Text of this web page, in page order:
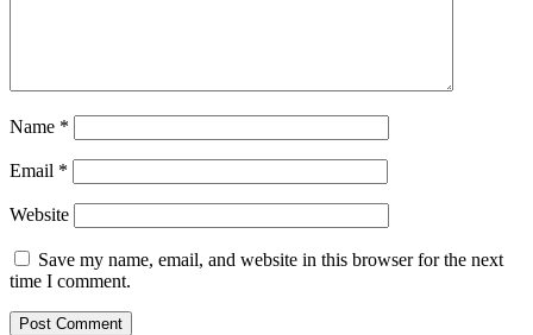
Name *
Email *
Website
Save my name, email, and website in this browser for the next
time I comment.